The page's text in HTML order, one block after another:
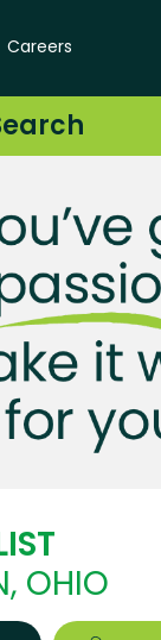
Careers
OHIO